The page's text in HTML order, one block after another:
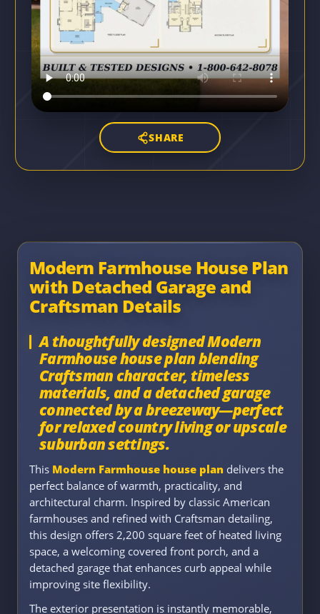
SHARE
Modern Farmhouse House Plan
with Detached Garage and
Craftsman Details
A thoughtfully designed Modern
Farmhouse house plan blending
Craftsman character, timeless
materials, and a detached garage
connected by a breezeway—perfect
for relaxed country living or upscale
suburban settings.
This Modern Farmhouse house plan delivers the
perfect balance of warmth, practicality, and
architectural charm. Inspired by classic American
farmhouses and refined with Craftsman detailing,
this design offers 2,200 square feet of heated living
space, a welcoming covered front porch, and a
detached garage that enhances curb appeal while
improving site flexibility.
The exterior presentation is instantly memorable,